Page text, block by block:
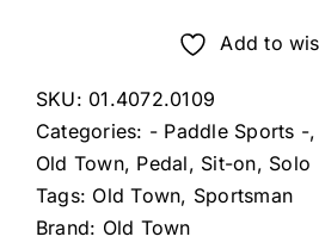
Sportsman
PDL
(Steel
Camo)
quantity
Add to
SKU: 01.4072.0109
Categories: - Paddle Sports -,
Old Town, Pedal, Sit-on, Solo
Tags: Old Town, Sportsman
Brand: Old Town